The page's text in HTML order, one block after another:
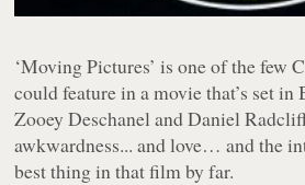
‘Moving Pictures’ is one of the few
could feature in a movie that’s set
Zooey Deschanel and Daniel
awkwardness... and love… and the
best thing in that film by far.